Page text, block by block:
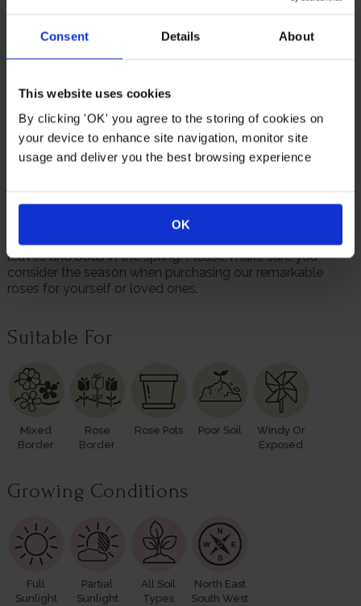
Consent Details About
This website uses cookies
By clicking 'OK' you agree to the storing of cookies on
your device to enhance site navigation, monitor site
usage and deliver you the best browsing experience
OK
As a meaningful 30th birthday gift, Rose 'Fab at 30' offers
thoughtful way to celebrate someone important or to
mark the moment personally in your own garden.
Supplied as a gift wrapped, established rose in a 4 litre
pot, wrapped in brown hessian with a green bow, ready to
plant or gift.
plants; however, our roses will naturally start to lose their
leaves from October to prepare for the colder months. Do
not worry though, as they will flourish once again with
leaves and buds in the spring. Please, make sure you
consider the season when purchasing our remarkable
roses for yourself or loved ones.
Suitable For
Mixed
Border
Rose
Border
Rose Pots Poor Soil
Windy Or
Exposed
Growing Conditions
Full
Sunlight
Partial
Sunlight
All Soil
Types
North East
South West